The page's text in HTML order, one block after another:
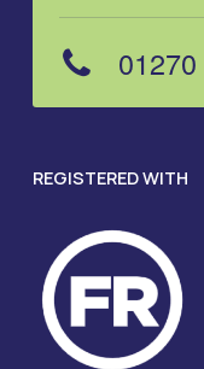
01270
REGISTERED WITH